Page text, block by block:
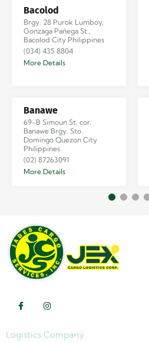
Bacolod
Brgy. 28 Purok Lumboy,
Gonzaga Pañega St.,
Bacolod City Philippines
(034) 435 8804
More Details
Banawe
69-B Simoun St. cor.
Banawe Brgy. Sto.
Domingo Quezon City
Philippines
(02) 87263091
More Details
Logistics Company